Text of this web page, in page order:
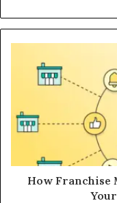
How Franchise